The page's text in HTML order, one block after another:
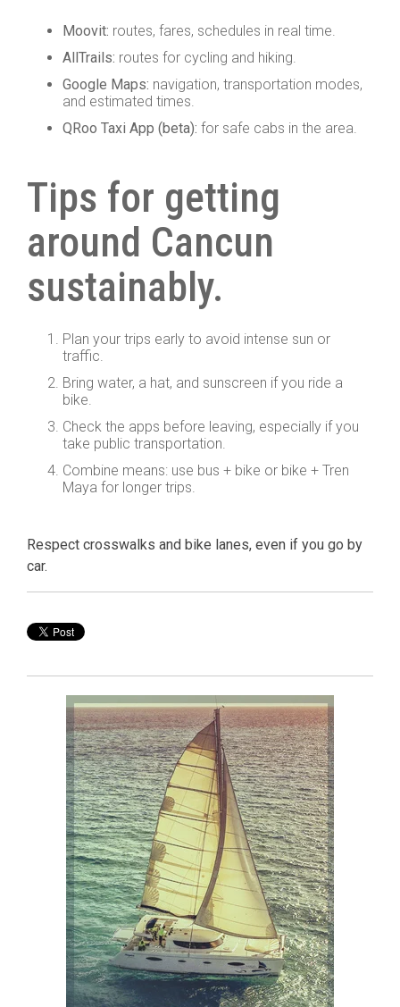
Moovit: routes, fares, schedules in real time.
AllTrails: routes for cycling and hiking.
Google Maps: navigation, transportation modes,
and estimated times.
QRoo Taxi App (beta): for safe cabs in the area.
Tips for getting
around Cancun
sustainably.
Plan your trips early to avoid intense sun or
traffic.
Bring water, a hat, and sunscreen if you ride a
bike.
Check the apps before leaving, especially if you
take public transportation.
Combine means: use bus + bike or bike + Tren
Maya for longer trips.
Respect crosswalks and bike lanes, even if you go by
car.